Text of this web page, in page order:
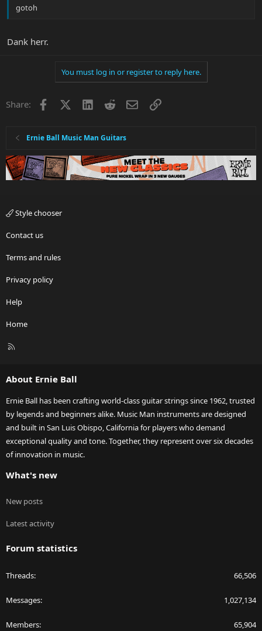
gotoh
Dank herr.
You must log in or register to reply here.
Share: Facebook LinkedInRedditEmailLink
Ernie Ball Music Man Guitars
Style chooser
Contact us
Terms and rules
Privacy policy
Help
Home
R
About Ernie Ball
Ernie Ball has been crafting world-class guitar strings since 1962, trusted
by legends and beginners alike. Music Man instruments are designed
and built in San Luis Obispo, California for players who demand
exceptional quality and tone. Together, they represent over six decades
of innovation in music.
What's new
New posts
Latest activity
Forum statistics
Threads 66,506
Messages 1,027,134
Members 65,904